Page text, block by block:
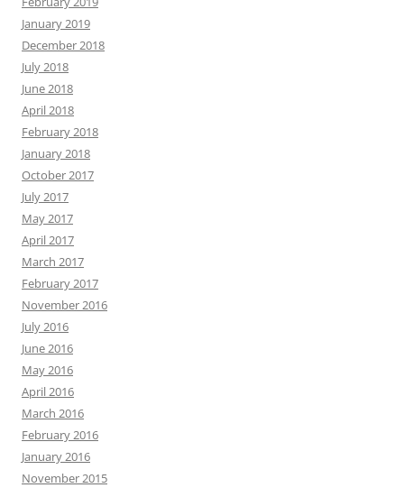
January 2019
December 2018
July 2018
June 2018
April 2018
February 2018
January 2018
October 2017
July 2017
May 2017
April 2017
March 2017
February 2017
November 2016
July 2016
June 2016
May 2016
April 2016
March 2016
February 2016
January 2016
November 2015